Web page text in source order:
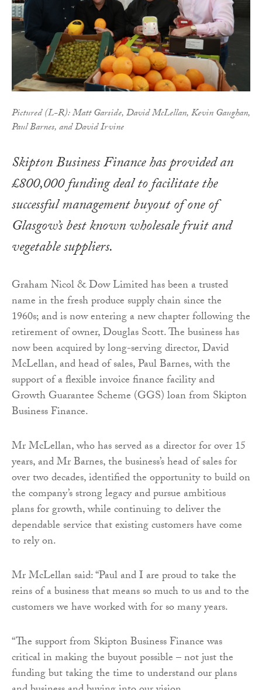
Pictured (L-R): Matt Garside, David McLellan, Kevin Gaughan,
Paul Barnes, and David Irvine
Skipton Business Finance has provided an
£800,000 funding deal to facilitate the
successful management buyout of one of
Glasgow’s best known wholesale fruit and
vegetable suppliers.
Graham Nicol & Dow Limited has been a trusted
name in the fresh produce supply chain since the
1960s; and is now entering a new chapter following the
retirement of owner, Douglas Scott. The business has
now been acquired by long-serving director, David
McLellan, and head of sales, Paul Barnes, with the
support of a flexible invoice finance facility and
Growth Guarantee Scheme (GGS) loan from Skipton
Business Finance.
Mr McLellan, who has served as a director for over 15
years, and Mr Barnes, the business’s head of sales for
over two decades, identified the opportunity to build on
the company’s strong legacy and pursue ambitious
plans for growth, while continuing to deliver the
dependable service that existing customers have come
to rely on.
Mr McLellan said: “Paul and I are proud to take the
reins of a business that means so much to us and to the
customers we have worked with for so many years.
“The support from Skipton Business Finance was
critical in making the buyout possible – not just the
funding but taking the time to understand our plans